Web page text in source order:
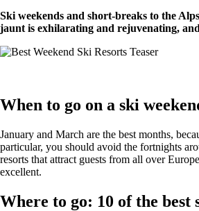
Ski weekends and short-breaks to the
jaunt is exhilarating and rejuvenating,
When to go on a ski
January and March are the best months,
particular, you should avoid the fortnights
resorts that attract guests from all over
excellent.
Where to go: 10 of the